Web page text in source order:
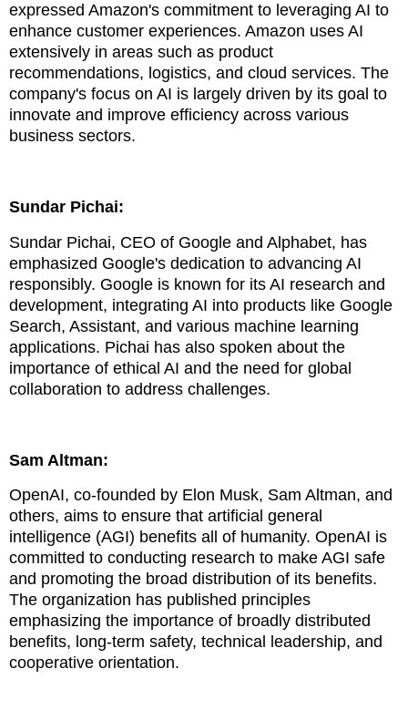
expressed Amazon's commitment to leveraging AI to
enhance customer experiences. Amazon uses AI
extensively in areas such as product
recommendations, logistics, and cloud services. The
company's focus on AI is largely driven by its goal to
innovate and improve efficiency across various
business sectors.
Sundar Pichai:
Sundar Pichai, CEO of Google and Alphabet, has
emphasized Google's dedication to advancing AI
responsibly. Google is known for its AI research and
development, integrating AI into products like Google
Search, Assistant, and various machine learning
applications. Pichai has also spoken about the
importance of ethical AI and the need for global
collaboration to address challenges.
Sam Altman:
OpenAI, co-founded by Elon Musk, Sam Altman, and
others, aims to ensure that artificial general
intelligence (AGI) benefits all of humanity. OpenAI is
committed to conducting research to make AGI safe
and promoting the broad distribution of its benefits.
The organization has published principles
emphasizing the importance of broadly distributed
benefits, long-term safety, technical leadership, and
cooperative orientation.